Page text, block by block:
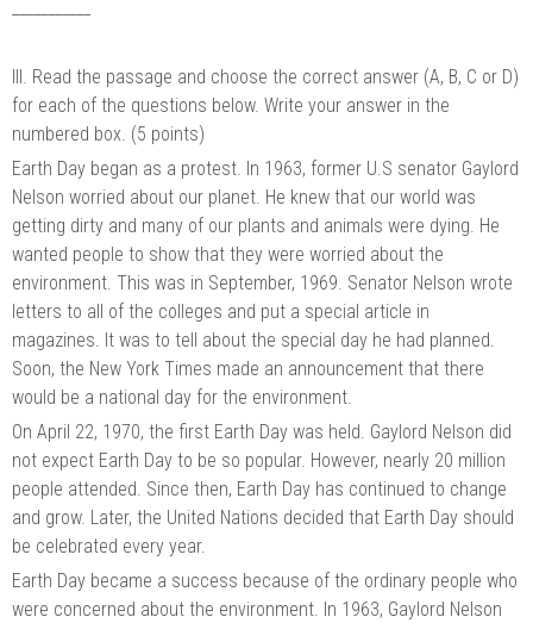
III. Read the passage and choose the correct answer (A, B, C or D)
for each of the questions below. Write your answer in the
numbered box. (5 points)
Earth Day began as a protest. In 1963, former U.S senator Gaylord
Nelson worried about our planet. He knew that our world was
getting dirty and many of our plants and animals were dying. He
wanted people to show that they were worried about the
environment. This was in September, 1969. Senator Nelson wrote
letters to all of the colleges and put a special article in
magazines. It was to tell about the special day he had planned.
Soon, the New York Times made an announcement that there
would be a national day for the environment.
On April 22, 1970, the first Earth Day was held. Gaylord Nelson did
not expect Earth Day to be so popular. However, nearly 20 million
people attended. Since then, Earth Day has continued to change
and grow. Later, the United Nations decided that Earth Day should
be celebrated every year.
Earth Day became a success because of the ordinary people who
were concerned about the environment. In 1963, Gaylord Nelson